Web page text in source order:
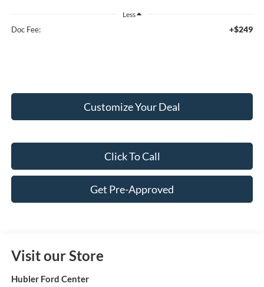
Less
Doc Fee: +$249
Customize Your Deal
Click To Call
Get Pre-Approved
Visit our Store
Hubler Ford Center